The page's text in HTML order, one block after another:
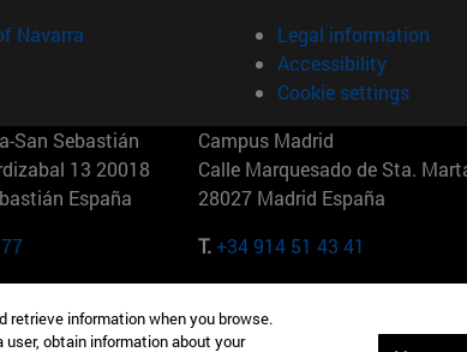
Navarra
Legal information
Accessibility
Cookie settings
San Sebastián
13 20018
España
Campus Madrid
Calle Marquesado de Sta.
28027 Madrid España
T.+34 914 51 43 41
2201 Nueva York Maria-Theresia-Straße 15
retrieve information when you browse.
obtain information about your